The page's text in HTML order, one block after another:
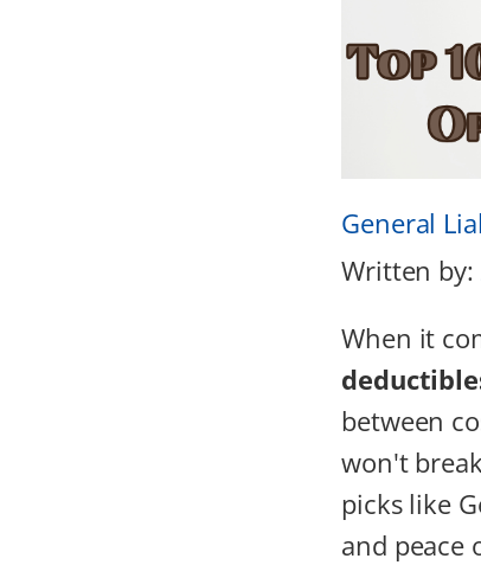
General
Written by:
When it
between
won't
picks like
and peace